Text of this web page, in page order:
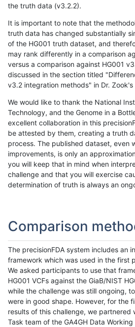
the truth data (v3.2.2).
It is important to note that the
truth data has changed substantially
of the HG001 truth dataset, and
may rank differently in a comparison
versus a comparison against HG001
discussed in the section titled
v3.2 integration methods" in Dr. Zook's
We would like to thank the National
Technology, and the Genome in a
excellent collaboration in this
be attested by them, creating a truth
process. The published dataset, even
improvements, is only an
you will keep that in mind when
challenge and that you will exercise
determination of truth is always an
Comparison
The precisionFDA system includes an
framework which was used in the first
We asked participants to use that
HG001 VCFs against the GiaB/NIST
while the challenge was still ongoing,
were in good shape. However, for the
results of this challenge, we partnered
Task team of the GA4GH Data